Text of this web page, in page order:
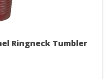
Ringneck Tumbler